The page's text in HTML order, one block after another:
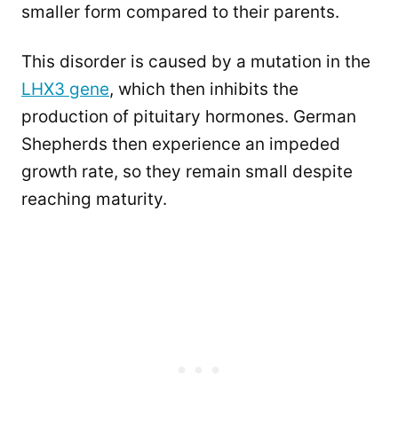
smaller form compared to their parents.
This disorder is caused by a mutation in the
LHX3 gene, which then inhibits the
production of pituitary hormones. German
Shepherds then experience an impeded
growth rate, so they remain small despite
reaching maturity.